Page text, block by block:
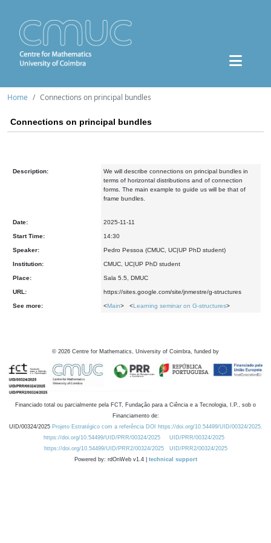
Home Connections on principal bundles
Connections on principal bundles
Description:
We will describe connections on principal bundles in
terms of horizontal distributions and of connection
forms. The main example to guide us will be that of
frame bundles.
Date: 2025-11-11
Start Time: 14:30
Speaker: Pedro Pessoa (CMUC, UC|UP PhD student)
Institution: CMUC, UC|UP PhD student
Place: Sala 5.5, DMUC
URL: https://sites.google.com/site/jnmestre/g-structures
See more: <Main> <Learning seminar on G-structures>
© 2026 Centre for Mathematics, University of Coimbra, funded by
Financiado total ou parcialmente pela FCT, Fundação para a Ciência e a Tecnologia, I.P., sob o
Financiamento de:
UID/00324/2025 Projeto Estratégico com a referência DOI https://doi.org/10.54499/UID/00324/2025.
https://doi.org/10.54499/UID/PRR/00324/2025
UID/PRR/00324/2025
https://doi.org/10.54499/UID/PRR2/00324/2025
UID/PRR2/00324/2025
Powered by: rdOnWeb v1.4 | technical support